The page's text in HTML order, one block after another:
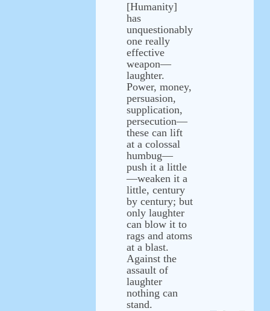
[Humanity]
has
unquestionably
one really
effective
weapon—
laughter.
Power, money,
persuasion,
supplication,
persecution—
these can lift
at a colossal
humbug—
push it a little
—weaken it a
little, century
by century; but
only laughter
can blow it to
rags and atoms
at a blast.
Against the
assault of
laughter
nothing can
stand.